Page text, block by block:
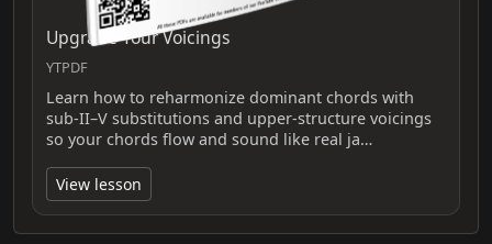
Upgrade Your Voicings
YTPDF
Learn how to reharmonize dominant chords with
sub‑II–V substitutions and upper‑structure voicings
so your chords flow and sound like real ja…
View lesson